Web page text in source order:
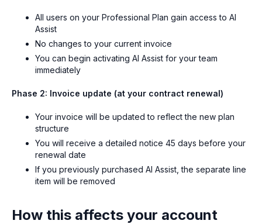
All users on your Professional Plan gain access to AI
Assist
No changes to your current invoice
You can begin activating AI Assist for your team
immediately
Phase 2: Invoice update (at your contract renewal)
Your invoice will be updated to reflect the new plan
structure
You will receive a detailed notice 45 days before your
renewal date
If you previously purchased AI Assist, the separate line
item will be removed
How this affects your account